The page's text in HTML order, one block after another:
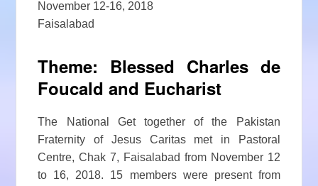
November 12-16, 2018
Faisalabad
Theme: Blessed Charles de
Foucald and Eucharist
The National Get together of the Pakistan
Fraternity of Jesus Caritas met in Pastoral
Centre, Chak 7, Faisalabad from November 12
to 16, 2018. 15 members were present from